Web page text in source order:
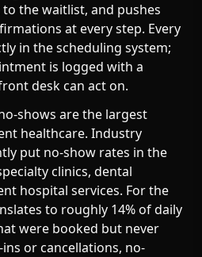
the waitlist, and pushes
at every step. Every
in the scheduling system;
is logged with a
desk can act on.
shows are the largest
healthcare. Industry
put no-show rates in the
clinics, dental
hospital services. For the
to roughly 14% of daily
were booked but never
or cancellations, no-